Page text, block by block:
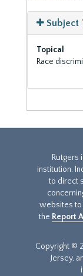
Subject
Topical
Race
Rutgers
institution.
to direct
websites to
the Report
Copyright ©
Jersey,